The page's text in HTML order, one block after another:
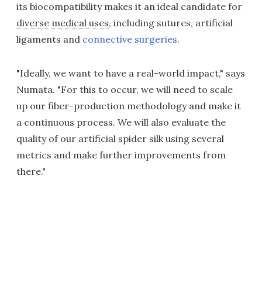
its biocompatibility makes it an ideal candidate for
diverse medical uses, including sutures, artificial
ligaments and connective surgeries.
"Ideally, we want to have a real-world impact," says
Numata. "For this to occur, we will need to scale
up our fiber-production methodology and make it
a continuous process. We will also evaluate the
quality of our artificial spider silk using several
metrics and make further improvements from
there."